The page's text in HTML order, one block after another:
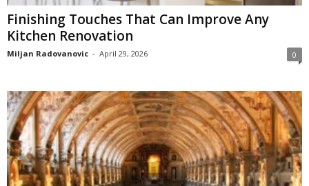
Finishing Touches That Can Improve Any
Kitchen Renovation
Miljan Radovanovic - April 29, 2026 0